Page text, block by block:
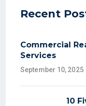
Recent
Commercial
Services
September 10, 2025
10